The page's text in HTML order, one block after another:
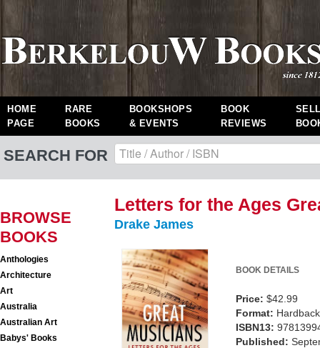
HOME
PAGE
RARE
BOOKS
BOOKSHOPS
& EVENTS
BOOK
REVIEWS
SEARCH FOR
BROWSE
BOOKS
Anthologies
Architecture
Art
Australia
Australian Art
Babys' Books
Letters for the Ages
Drake James
BOOK DETAILS
Price: $42.99
Format: Hardback
ISBN13:
Published: